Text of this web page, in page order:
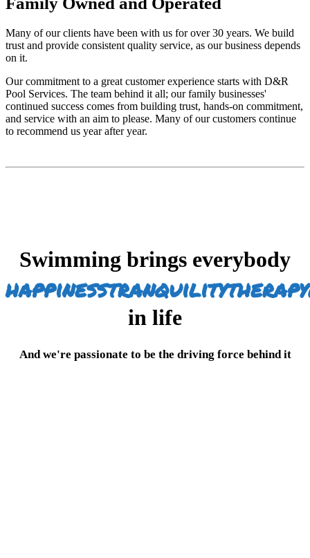
Many of our clients have been with us for over 30 years. We build
trust and provide consistent quality service, as our business depends
on it.
Our commitment to a great customer experience starts with D&R
Pool Services. The team behind it all; our family businesses'
continued success comes from building trust, hands-on commitment,
and service with an aim to please. Many of our customers continue
to recommend us year after year.
Swimming brings everybody
happinesstranquilitytherapy
in life
And we're passionate to be the driving force behind it